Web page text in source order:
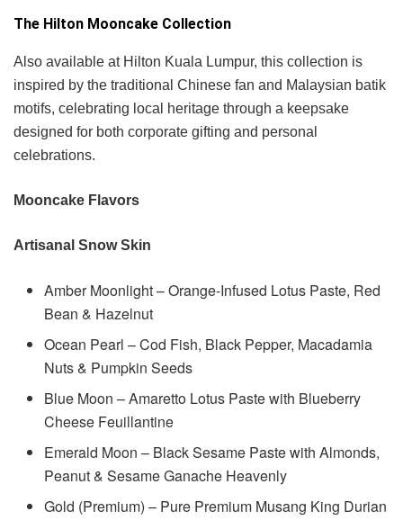
The Hilton Mooncake Collection
Also available at Hilton Kuala Lumpur, this collection is
inspired by the traditional Chinese fan and Malaysian batik
motifs, celebrating local heritage through a keepsake
designed for both corporate gifting and personal
celebrations.
Mooncake Flavors
Artisanal Snow Skin
Amber Moonlight – Orange-Infused Lotus Paste, Red
Bean & Hazelnut
Ocean Pearl – Cod Fish, Black Pepper, Macadamia
Nuts & Pumpkin Seeds
Blue Moon – Amaretto Lotus Paste with Blueberry
Cheese Feuillantine
Emerald Moon – Black Sesame Paste with Almonds,
Peanut & Sesame Ganache Heavenly
Gold (Premium) – Pure Premium Musang King Durian